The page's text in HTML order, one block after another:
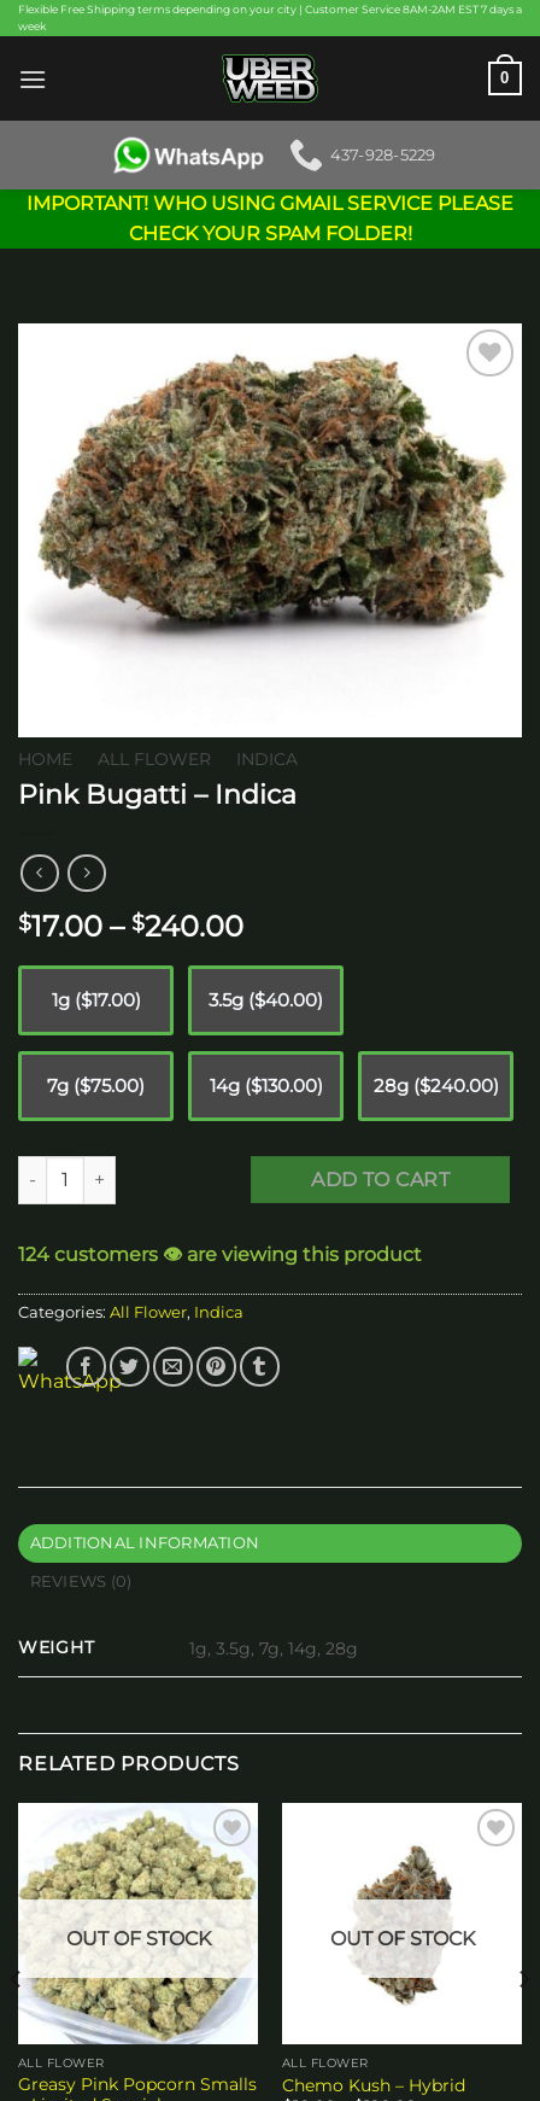
Skip
to
content
Flexible Free Shipping terms depending on your city | Customer Service 8AM-2AM EST 7 days a
week
0
437-928-5229
IMPORTANT! WHO USING GMAIL SERVICE PLEASE
CHECK YOUR SPAM FOLDER!
HOME ALL FLOWER INDICA
Pink Bugatti – Indica
$17.00 – $240.00Price
$17.00
through
$240.00
1g ($17.00) 3.5g ($40.00)
7g ($75.00) 14g ($130.00) 28g ($240.00)
Pink Bugatti - Indica quantity
ADD TO CART
124 customers 👁️ are viewing this product
Categories: All Flower, Indica
ADDITIONAL INFORMATION
REVIEWS (0)
WEIGHT 1g, 3.5g, 7g, 14g, 28g
RELATED PRODUCTS
Add to
wishlist
OUT OF STOCK
ALL FLOWER
Greasy Pink Popcorn Smalls
OUT OF STOCK
ALL FLOWER
Chemo Kush – Hybrid